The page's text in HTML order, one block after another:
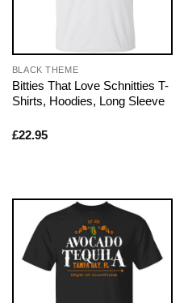
BLACK THEME
Bitties That Love Schnitties T-
Shirts, Hoodies, Long Sleeve
£22.95